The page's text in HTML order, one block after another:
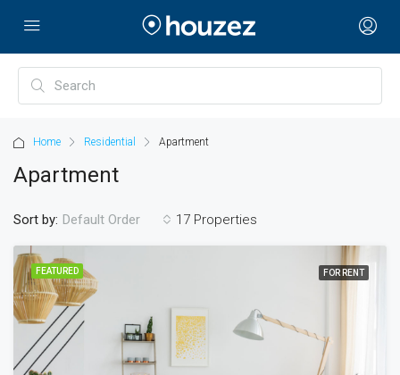
Home Residential Apartment
Apartment
17 Properties
Sort by: Default Order
FEATURED FOR RENT